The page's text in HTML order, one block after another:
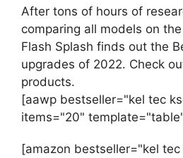
After tons of hours of
comparing all models on
Flash Splash finds out the
upgrades of 2022. Check
products.
[aawp bestseller="kel tec
items="20"
[amazon bestseller="kel